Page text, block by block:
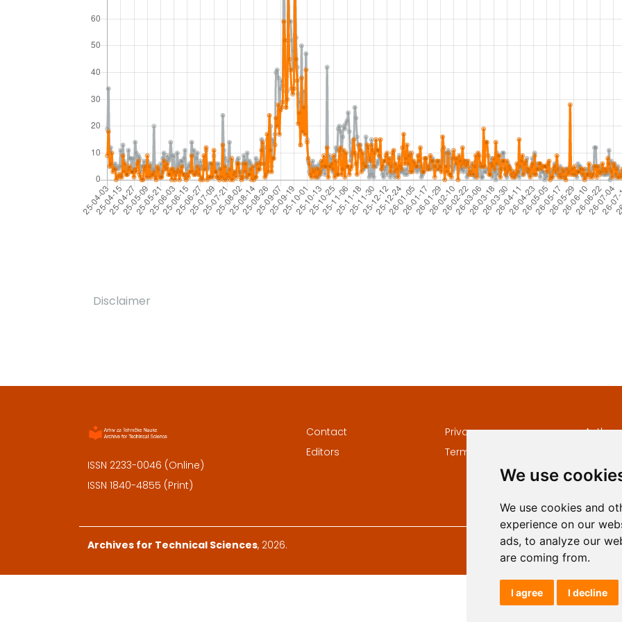
We use
We use cookies and
experience on our
ads, to analyze our
are coming from.
I agree I decline
Disclaimer
ISSN 2233-0046 (Online)
ISSN 1840-4855 (Print)
Contact
Editors
Privacy
Terms and conditions
Authors
Archives for Technical Sciences, 2026.